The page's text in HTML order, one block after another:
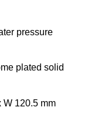
pressure
plated solid
W 120.5 mm